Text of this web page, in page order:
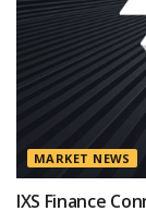
MARKET NEWS
IXS Finance